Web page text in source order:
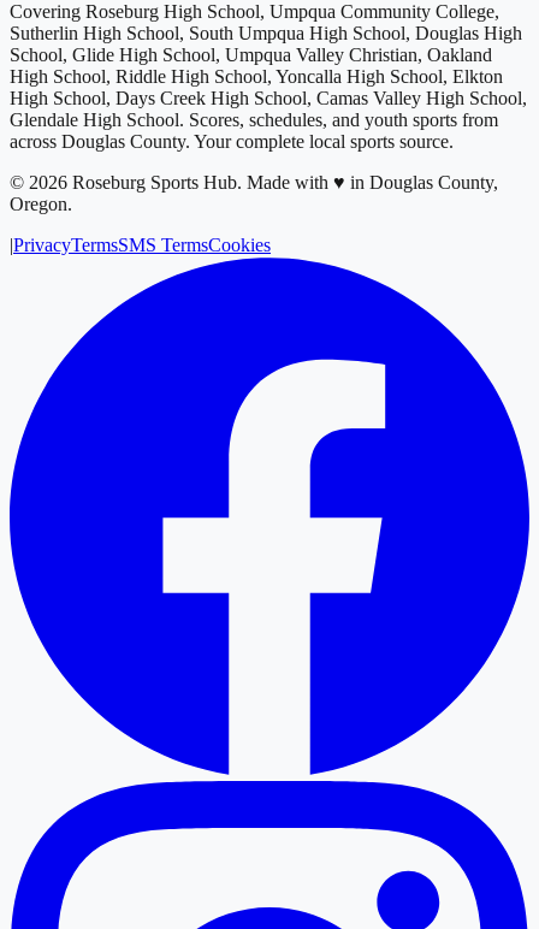
Covering Roseburg High School, Umpqua Community College,
Sutherlin High School, South Umpqua High School, Douglas High
School, Glide High School, Umpqua Valley Christian, Oakland
High School, Riddle High School, Yoncalla High School, Elkton
High School, Days Creek High School, Camas Valley High School,
Glendale High School. Scores, schedules, and youth sports from
across Douglas County. Your complete local sports source.
© 2026 Roseburg Sports Hub. Made with ♥ in Douglas County,
Oregon.
|PrivacyTermsSMS TermsCookies